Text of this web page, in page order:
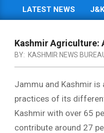
Primary
Menu
LATEST NEWS J&K
Kashmir Agriculture:
BY: KASHMIR NEWS
Jammu and Kashmir
practices of its
Kashmir with over 65
contribute around 27